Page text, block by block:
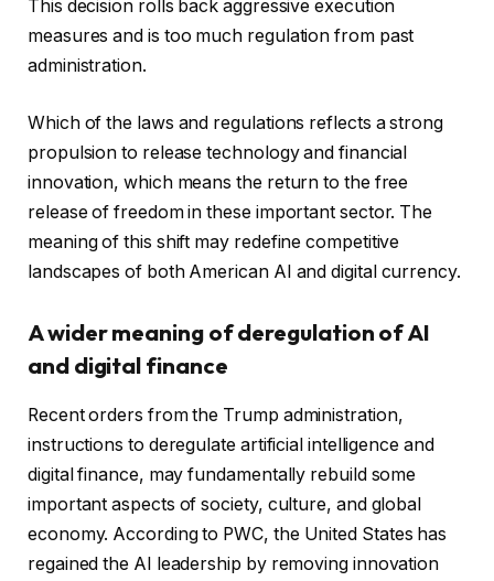
This decision rolls back aggressive execution
measures and is too much regulation from past
administration.
Which of the laws and regulations reflects a strong
propulsion to release technology and financial
innovation, which means the return to the free
release of freedom in these important sector. The
meaning of this shift may redefine competitive
landscapes of both American AI and digital currency.
A wider meaning of deregulation of AI
and digital finance
Recent orders from the Trump administration,
instructions to deregulate artificial intelligence and
digital finance, may fundamentally rebuild some
important aspects of society, culture, and global
economy. According to PWC, the United States has
regained the AI ​​leadership by removing innovation